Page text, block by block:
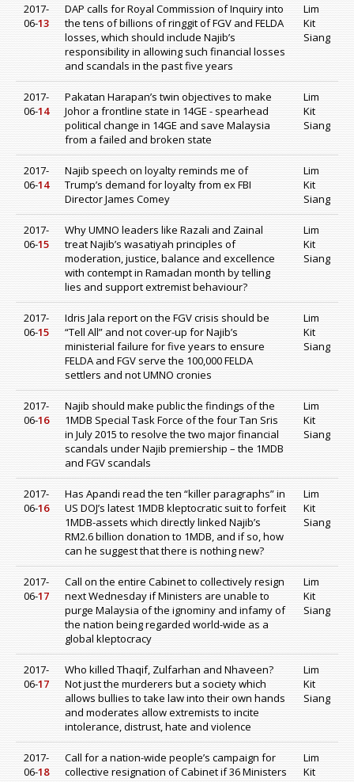
2017-
06-13
DAP calls for Royal Commission of Inquiry into
the tens of billions of ringgit of FGV and FELDA
losses, which should include Najib’s
responsibility in allowing such financial losses
and scandals in the past five years
Lim
Kit
Siang
2017-
06-14
Pakatan Harapan’s twin objectives to make
Johor a frontline state in 14GE - spearhead
political change in 14GE and save Malaysia
from a failed and broken state
Lim
Kit
Siang
2017-
06-14
Najib speech on loyalty reminds me of
Trump’s demand for loyalty from ex FBI
Director James Comey
Lim
Kit
Siang
2017-
06-15
Why UMNO leaders like Razali and Zainal
treat Najib’s wasatiyah principles of
moderation, justice, balance and excellence
with contempt in Ramadan month by telling
lies and support extremist behaviour?
Lim
Kit
Siang
2017-
06-15
Idris Jala report on the FGV crisis should be
“Tell All” and not cover-up for Najib’s
ministerial failure for five years to ensure
FELDA and FGV serve the 100,000 FELDA
settlers and not UMNO cronies
Lim
Kit
Siang
2017-
06-16
Najib should make public the findings of the
1MDB Special Task Force of the four Tan Sris
in July 2015 to resolve the two major financial
scandals under Najib premiership – the 1MDB
and FGV scandals
Lim
Kit
Siang
2017-
06-16
Has Apandi read the ten “killer paragraphs” in
US DOJ’s latest 1MDB kleptocratic suit to forfeit
1MDB-assets which directly linked Najib’s
RM2.6 billion donation to 1MDB, and if so, how
can he suggest that there is nothing new?
Lim
Kit
Siang
2017-
06-17
Call on the entire Cabinet to collectively resign
next Wednesday if Ministers are unable to
purge Malaysia of the ignominy and infamy of
the nation being regarded world-wide as a
global kleptocracy
Lim
Kit
Siang
2017-
06-17
Who killed Thaqif, Zulfarhan and Nhaveen?
Not just the murderers but a society which
allows bullies to take law into their own hands
and moderates allow extremists to incite
intolerance, distrust, hate and violence
Lim
Kit
Siang
2017-
06-18
Call for a nation-wide people’s campaign for
collective resignation of Cabinet if 36 Ministers
Lim
Kit